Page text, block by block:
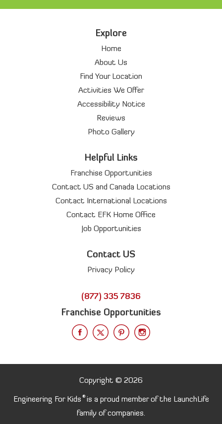
Explore
Home
About Us
Find Your Location
Activities We Offer
Accessibility Notice
Reviews
Photo Gallery
Helpful Links
Franchise Opportunities
Contact US and Canada Locations
Contact International Locations
Contact EFK Home Office
Job Opportunities
Contact US
Privacy Policy
(877) 335 7836
Franchise Opportunities
Copyright © 2026
Engineering For Kids ®is a proud member of the LaunchLife
family of companies.